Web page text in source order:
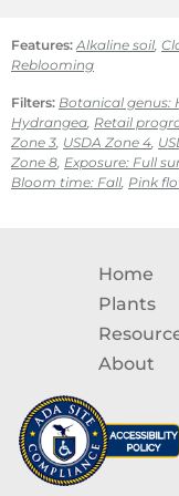
Features: Alkaline soil,
Reblooming
Filters: Botanical genus:
Hydrangea, Retail
Zone 3, USDA Zone 4,
Zone 8, Exposure: Full
Bloom time: Fall, Pink
Home
Plants
About